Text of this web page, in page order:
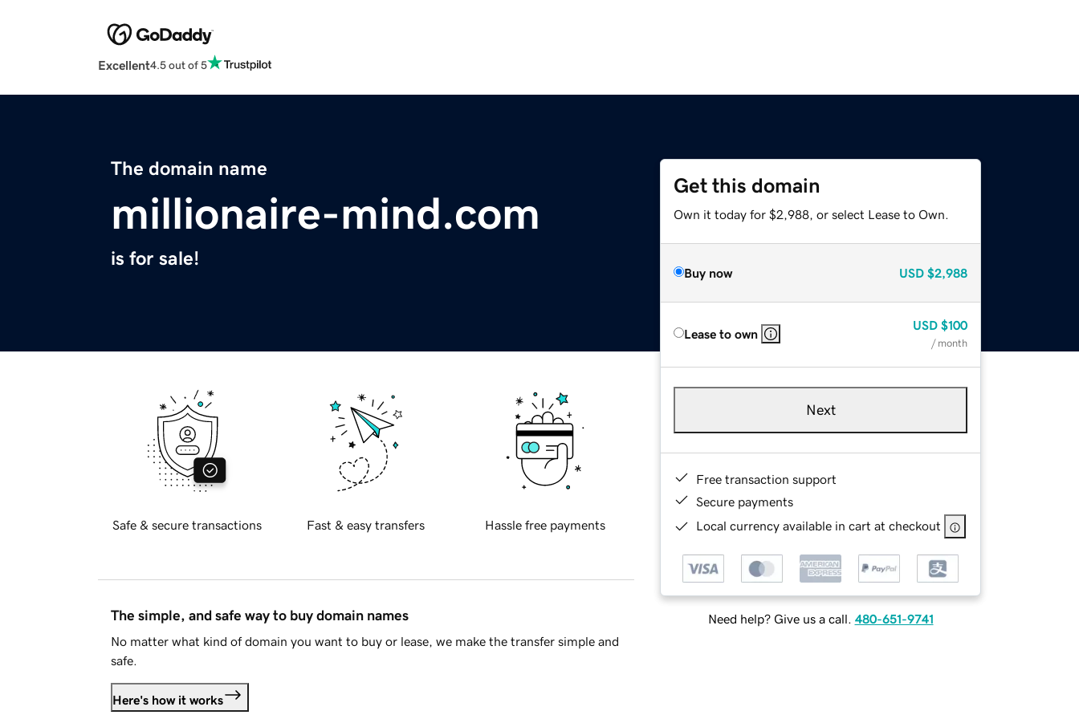
Excellent4.5 out of 5
The domain name
millionaire-mind.com
is for sale!
Get this domain
Own it today for $2,988, or select Lease to Own.
Buy now USD $2,988
Lease to own
USD $100
/ month
Next
Free transaction support
Secure payments
Local currency available in cart at checkout
Need help? Give us a call. 480-651-9741
Safe & secure transactions Fast & easy transfers Hassle free payments
The simple, and safe way to buy domain names
No matter what kind of domain you want to buy or lease, we make the transfer simple and
safe.
Here's how it works